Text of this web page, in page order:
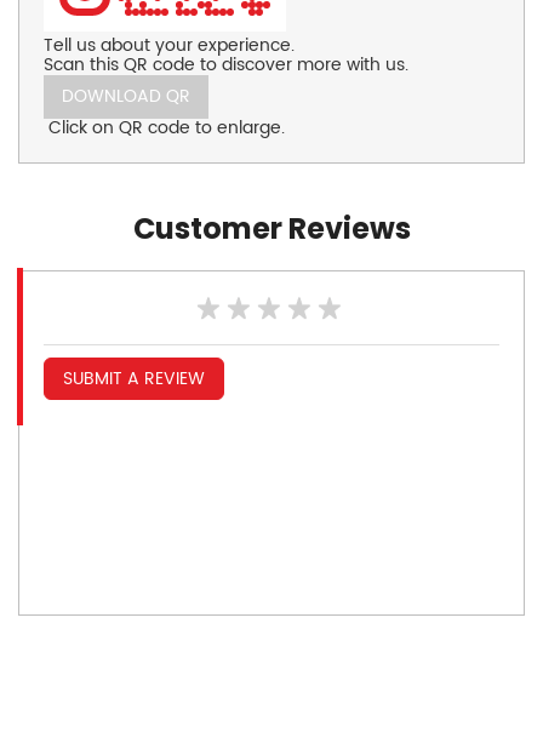
Tell us about your experience.
Scan this QR code to discover more with us.
DOWNLOAD QR
Click on QR code to enlarge.
Customer Reviews
SUBMIT A REVIEW